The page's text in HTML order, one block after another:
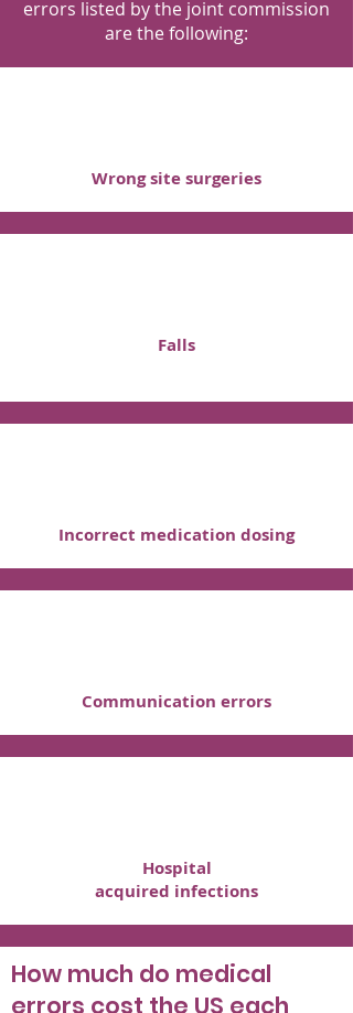
errors listed by the joint commission
are the following:
Wrong site surgeries
Falls
Incorrect medication dosing
Communication errors
Hospital
acquired infections
How much do medical
errors cost the US each